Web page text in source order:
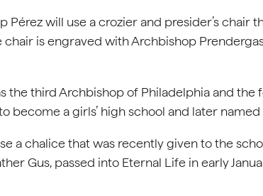
Pérez will use a crozier and presider’s chair
chair is engraved with Archbishop
the third Archbishop of Philadelphia and the
become a girls’ high school and later
a chalice that was recently given to the
Gus, passed into Eternal Life in early